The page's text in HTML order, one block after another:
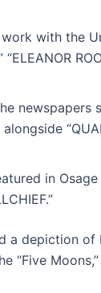
with the
newspapers
in
a depiction of
“Five